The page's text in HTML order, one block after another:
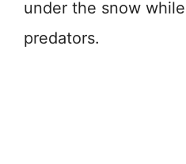
under the snow
predators.